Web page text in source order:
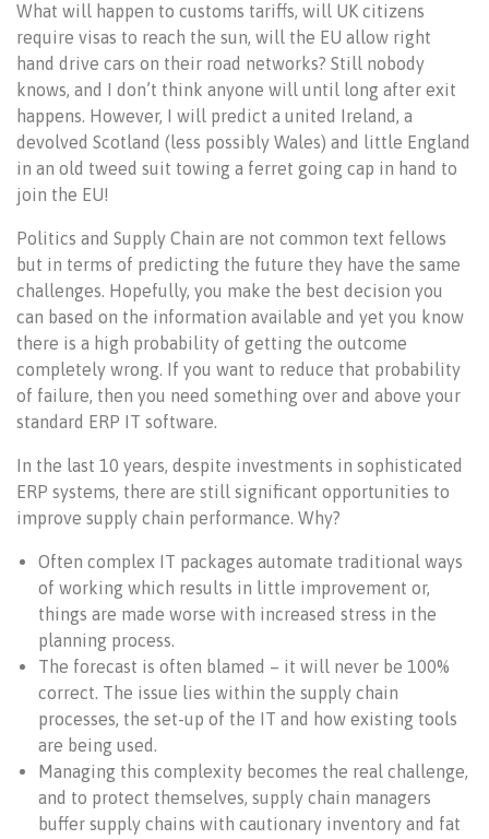
What will happen to customs tariffs, will UK citizens
require visas to reach the sun, will the EU allow right
hand drive cars on their road networks? Still nobody
knows, and I don’t think anyone will until long after exit
happens. However, I will predict a united Ireland, a
devolved Scotland (less possibly Wales) and little England
in an old tweed suit towing a ferret going cap in hand to
join the EU!
Politics and Supply Chain are not common text fellows
but in terms of predicting the future they have the same
challenges. Hopefully, you make the best decision you
can based on the information available and yet you know
there is a high probability of getting the outcome
completely wrong. If you want to reduce that probability
of failure, then you need something over and above your
standard ERP IT software.
In the last 10 years, despite investments in sophisticated
ERP systems, there are still significant opportunities to
improve supply chain performance. Why?
Often complex IT packages automate traditional ways
of working which results in little improvement or,
things are made worse with increased stress in the
planning process.
The forecast is often blamed – it will never be 100%
correct. The issue lies within the supply chain
processes, the set-up of the IT and how existing tools
are being used.
Managing this complexity becomes the real challenge,
and to protect themselves, supply chain managers
buffer supply chains with cautionary inventory and fat